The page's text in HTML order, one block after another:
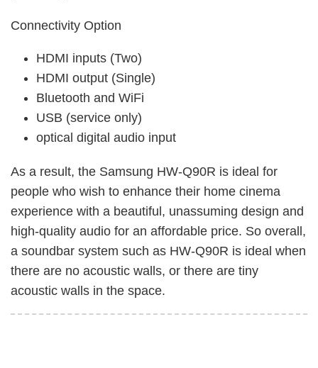
Connectivity Option
HDMI inputs (Two)
HDMI output (Single)
Bluetooth and WiFi
USB (service only)
optical digital audio input
As a result, the Samsung HW-Q90R is ideal for
people who wish to enhance their home cinema
experience with a beautiful, unassuming design and
high-quality audio for an affordable price. So overall,
a soundbar system such as HW-Q90R is ideal when
there are no acoustic walls, or there are tiny
acoustic walls in the space.